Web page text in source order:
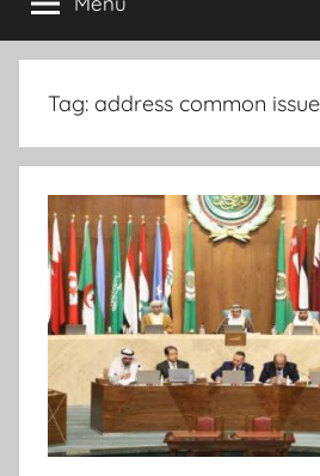
News
info
on
the
SaharaTag: address common